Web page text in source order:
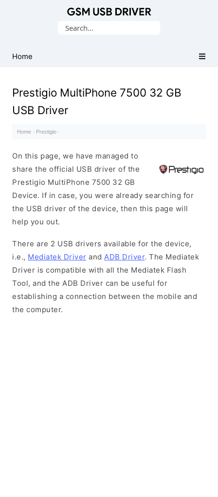
USB
Drivers
Search
Home
Prestigio MultiPhone 7500 32 GB
USB Driver
Home · Prestigio ·
On this page, we have managed to
share the official USB driver of the
Prestigio MultiPhone 7500 32 GB
Device. If in case, you were already searching for
the USB driver of the device, then this page will
help you out.
There are 2 USB drivers available for the device,
i.e., Mediatek Driver and ADB Driver. The Mediatek
Driver is compatible with all the Mediatek Flash
Tool, and the ADB Driver can be useful for
establishing a connection between the mobile and
the computer.